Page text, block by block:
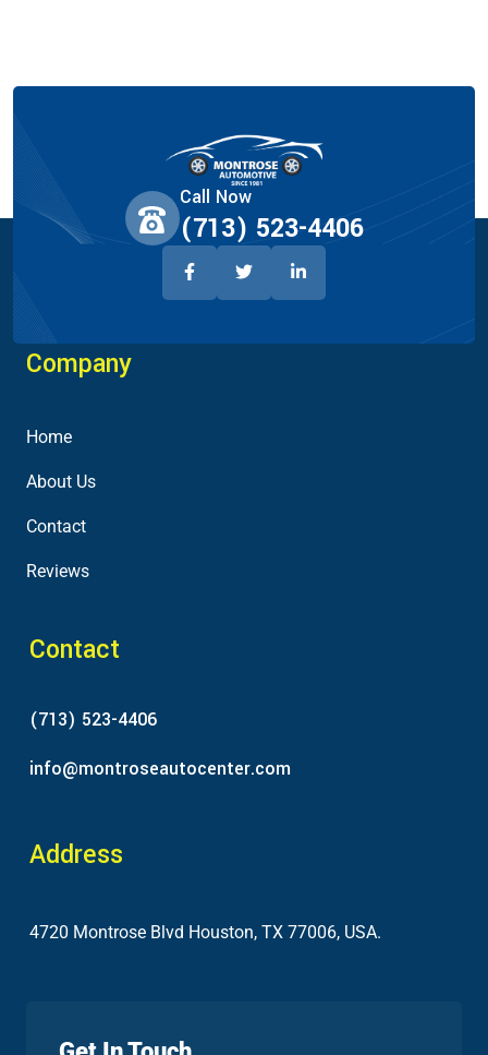
Call Now
(713) 523-4406
Company
Home
About Us
Contact
Reviews
Contact
(713) 523-4406
info@montroseautocenter.com
Address
4720 Montrose Blvd Houston, TX 77006, USA.